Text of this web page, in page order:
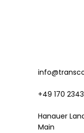
+49 170
Hanauer
Main